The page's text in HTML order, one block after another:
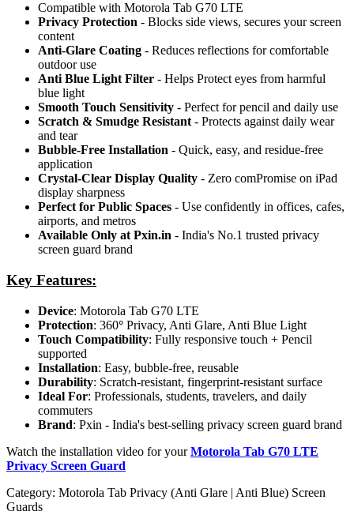
Compatible with Motorola Tab G70 LTE
Privacy Protection - Blocks side views, secures your screen
content
Anti-Glare Coating - Reduces reflections for comfortable
outdoor use
Anti Blue Light Filter - Helps Protect eyes from harmful
blue light
Smooth Touch Sensitivity - Perfect for pencil and daily use
Scratch & Smudge Resistant - Protects against daily wear
and tear
Bubble-Free Installation - Quick, easy, and residue-free
application
Crystal-Clear Display Quality - Zero comPromise on iPad
display sharpness
Perfect for Public Spaces - Use confidently in offices, cafes,
airports, and metros
Available Only at Pxin.in - India's No.1 trusted privacy
screen guard brand
Key Features:
Device: Motorola Tab G70 LTE
Protection: 360° Privacy, Anti Glare, Anti Blue Light
Touch Compatibility: Fully responsive touch + Pencil
supported
Installation: Easy, bubble-free, reusable
Durability: Scratch-resistant, fingerprint-resistant surface
Ideal For: Professionals, students, travelers, and daily
commuters
Brand: Pxin - India's best-selling privacy screen guard brand
Watch the installation video for yourMotorola Tab G70 LTE
Privacy Screen Guard
Category: Motorola Tab Privacy (Anti Glare | Anti Blue) Screen
Guards